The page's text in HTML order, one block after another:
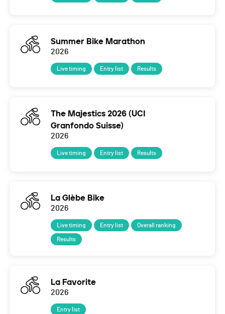
Summer Bike Marathon
2026
Live timing Entry list Results
The Majestics 2026 (UCI
Granfondo Suisse)
2026
Live timing Entry list Results
La Glèbe Bike
2026
Live timing Entry list Overall ranking
Results
La Favorite
2026
Entry list